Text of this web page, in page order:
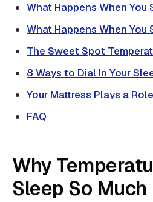
What Happens When You
What Happens When You
The Sweet Spot
8 Ways to Dial In Your
Your Mattress Plays a
FAQ
Why
Sleep So Much